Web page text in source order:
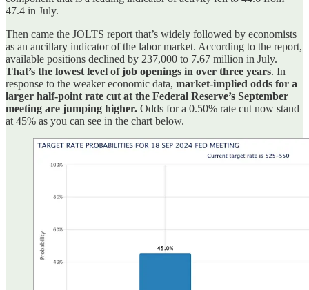
47.4 in July.
Then came the JOLTS report that’s widely followed by economists
as an ancillary indicator of the labor market. According to the report,
available positions declined by 237,000 to 7.67 million in July.
That’s the lowest level of job openings in over three years. In
response to the weaker economic data, market-implied odds for a
larger half-point rate cut at the Federal Reserve’s September
meeting are jumping higher. Odds for a 0.50% rate cut now stand
at 45% as you can see in the chart below.